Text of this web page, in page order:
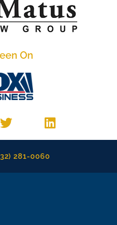
On
281-0060